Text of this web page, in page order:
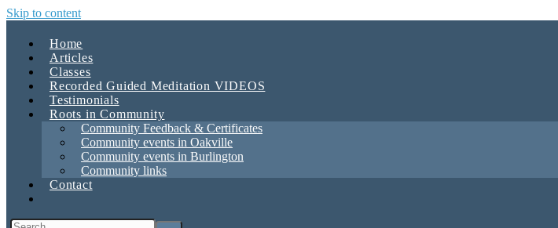
Skip to content
Home
Articles
Classes
Recorded Guided Meditation VIDEOS
Testimonials
Roots in Community
Community Feedback & Certificates
Community events in Oakville
Community events in Burlington
Community links
Contact